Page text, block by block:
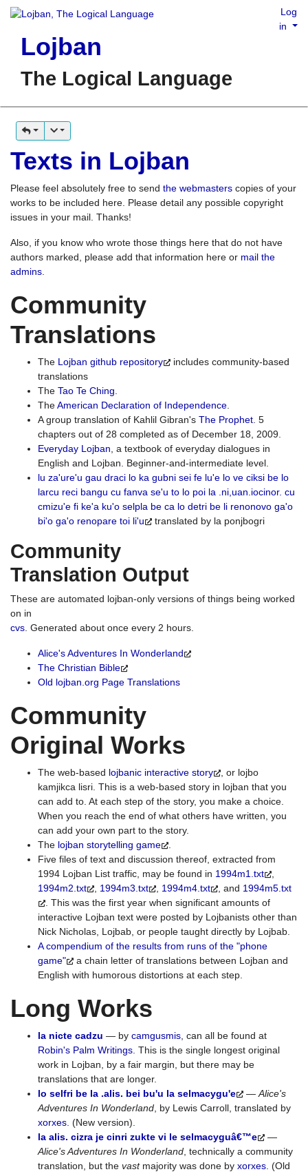
Lojban
The Logical Language
Log
in
Texts in Lojban
Please feel absolutely free to send the webmasters copies of your
works to be included here. Please detail any possible copyright
issues in your mail. Thanks!
Also, if you know who wrote those things here that do not have
authors marked, please add that information here or mail the
admins
Community
Translations
The Lojban github repository
includes community-based
translations
The Tao Te Ching
TheAmerican Declaration of Independence
A group translation of Kahlil Gibran's The Prophet . 5
chapters out of 28 completed as of December 18, 2009.
Everyday Lojban , a textbook of everyday dialogues in
English and Lojban. Beginner-and-intermediate level.
lu za'ure'u gau draci lo ka gubni sei fe lu'e lo ve ciksi be lo
larcu reci bangu cu fanva se'u to lo poi la .ni,uan.iocinor. cu
cmizu'e fi ke'a ku'o selpla be ca lo detri be li renonovo ga'o
bi'o ga'o renopare toi li'u
translated by la ponjbogri
Community
Translation Output
These are automated lojban-only versions of things being worked
on in
cvs . Generated about once every 2 hours.
Alice's Adventures In Wonderland
The Christian Bible
Old lojban.org Page Translations
Community
Original Works
The web-based lojbanic interactive story
, or lojbo
kamjikca lisri. This is a web-based story in lojban that you
can add to. At each step of the story, you make a choice.
When you reach the end of what others have written, you
can add your own part to the story.
The lojban storytelling game
Five files of text and discussion thereof, extracted from
1994 Lojban List traffic, may be found in 1994m1.txt
1994m2.txt
1994m3.txt 1994m4.txt , and 1994m5.txt
. This was the first year when significant amounts of
interactive Lojban text were posted by Lojbanists other than
Nick Nicholas, Lojbab, or people taught directly by Lojbab.
A compendium of the results from runs of the "phone
game"
a chain letter of translations between Lojban and
English with humorous distortions at each step.
Long Works
la nicte cadzu — by camgusmis , can all be found at
Robin's Palm Writings . This is the single longest original
work in Lojban, by a fair margin, but there may be
translations that are longer.
lo selfri be la .alis. bei bu'u la selmacygu'e
— Alice's
Adventures In Wonderland , by Lewis Carroll, translated by
xorxes . (New version).
la alis. cizra je cinri zukte vi le selmacyguâ€™e
—
Alice's Adventures In Wonderland , technically a community
translation, but the vastmajority was done by xorxes . (Old